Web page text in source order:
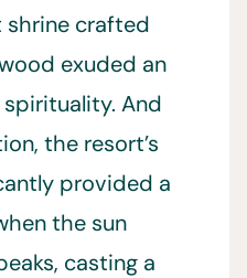
shrine crafted
exuded an
And
the resort’s
provided a
the sun
casting a